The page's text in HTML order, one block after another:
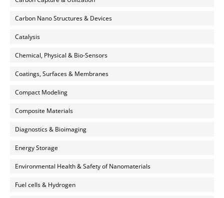
Carbon Nano Structures & Devices
Catalysis
Chemical, Physical & Bio-Sensors
Coatings, Surfaces & Membranes
Compact Modeling
Composite Materials
Diagnostics & Bioimaging
Energy Storage
Environmental Health & Safety of Nanomaterials
Fuel cells & Hydrogen